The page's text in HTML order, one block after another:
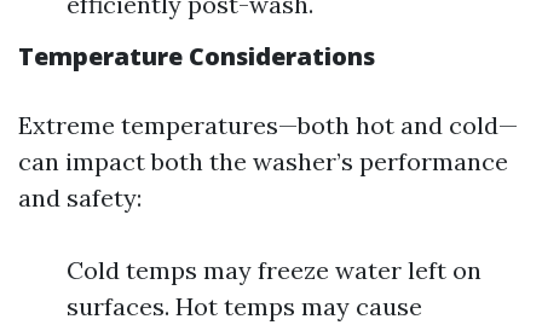
Temperature Considerations
Extreme temperatures—both hot and cold—
can impact both the washer’s performance
and safety:
Cold temps may freeze water left on
surfaces. Hot temps may cause